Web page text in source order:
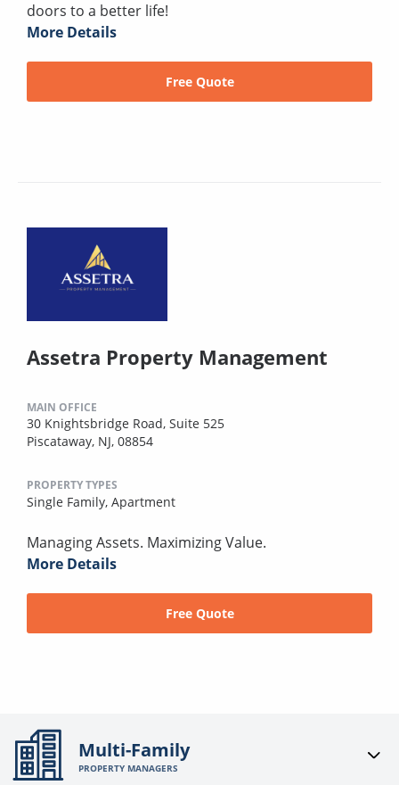
doors to a better life!
More Details
Free Quote
Assetra Property Management
MAIN OFFICE
30 Knightsbridge Road, Suite 525
Piscataway, NJ, 08854
PROPERTY TYPES
Single Family, Apartment
Managing Assets. Maximizing Value.
More Details
Free Quote
Multi-Family
PROPERTY MANAGERS